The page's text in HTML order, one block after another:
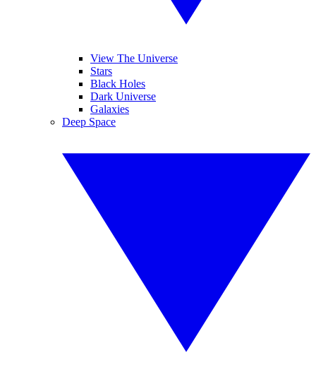
View The Universe
Stars
Black Holes
Dark Universe
Galaxies
Deep Space